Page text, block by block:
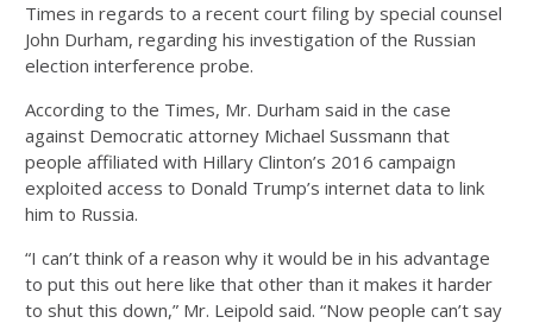
Times in regards to a recent court filing by special counsel
John Durham, regarding his investigation of the Russian
election interference probe.
According to the Times, Mr. Durham said in the case
against Democratic attorney Michael Sussmann that
people affiliated with Hillary Clinton’s 2016 campaign
exploited access to Donald Trump’s internet data to link
him to Russia.
“I can’t think of a reason why it would be in his advantage
to put this out here like that other than it makes it harder
to shut this down,” Mr. Leipold said. “Now people can’t say